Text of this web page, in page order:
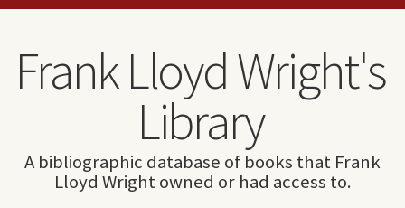
Skip to content
Skip to navigation
Frank Lloyd Wright's
Library
A bibliographic database of books that Frank
Lloyd Wright owned or had access to.